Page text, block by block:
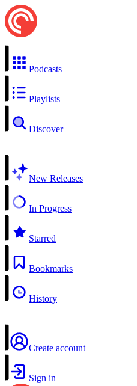
Podcasts
Playlists
Discover
New Releases
In Progress
Starred
Bookmarks
History
Create account
Sign in